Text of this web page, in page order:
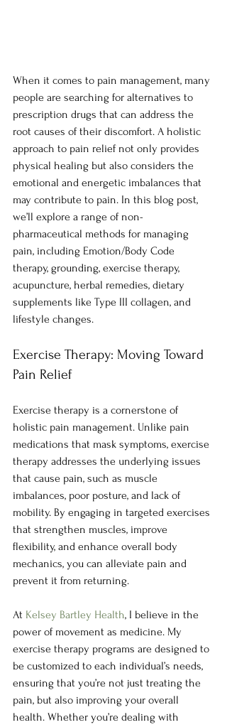
When it comes to pain management, many
people are searching for alternatives to
prescription drugs that can address the
root causes of their discomfort. A holistic
approach to pain relief not only provides
physical healing but also considers the
emotional and energetic imbalances that
may contribute to pain. In this blog post,
we’ll explore a range of non-
pharmaceutical methods for managing
pain, including Emotion/Body Code
therapy, grounding, exercise therapy,
acupuncture, herbal remedies, dietary
supplements like Type III collagen, and
lifestyle changes.
Exercise Therapy: Moving Toward
Pain Relief
Exercise therapy is a cornerstone of
holistic pain management. Unlike pain
medications that mask symptoms, exercise
therapy addresses the underlying issues
that cause pain, such as muscle
imbalances, poor posture, and lack of
mobility. By engaging in targeted exercises
that strengthen muscles, improve
flexibility, and enhance overall body
mechanics, you can alleviate pain and
prevent it from returning.
At Kelsey Bartley Health, I believe in the
power of movement as medicine. My
exercise therapy programs are designed to
be customized to each individual’s needs,
ensuring that you’re not just treating the
pain, but also improving your overall
health. Whether you’re dealing with